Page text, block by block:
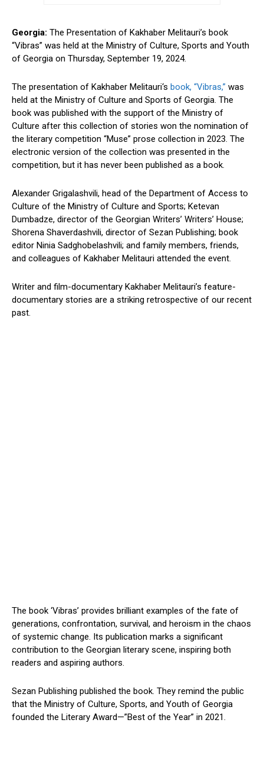
Georgia: The Presentation of Kakhaber Melitauri’s book
“Vibras” was held at the Ministry of Culture, Sports and Youth
of Georgia on Thursday, September 19, 2024.
The presentation of Kakhaber Melitauri‘s book, “Vibras,” was
held at the Ministry of Culture and Sports of Georgia. The
book was published with the support of the Ministry of
Culture after this collection of stories won the nomination of
the literary competition “Muse” prose collection in 2023. The
electronic version of the collection was presented in the
competition, but it has never been published as a book.
Alexander Grigalashvili, head of the Department of Access to
Culture of the Ministry of Culture and Sports; Ketevan
Dumbadze, director of the Georgian Writers’ Writers’ House;
Shorena Shaverdashvili, director of Sezan Publishing; book
editor Ninia Sadghobelashvili; and family members, friends,
and colleagues of Kakhaber Melitauri attended the event.
Writer and film-documentary Kakhaber Melitauri’s feature-
documentary stories are a striking retrospective of our recent
past.
The book ‘Vibras’ provides brilliant examples of the fate of
generations, confrontation, survival, and heroism in the chaos
of systemic change. Its publication marks a significant
contribution to the Georgian literary scene, inspiring both
readers and aspiring authors.
Sezan Publishing published the book. They remind the public
that the Ministry of Culture, Sports, and Youth of Georgia
founded the Literary Award—”Best of the Year” in 2021.